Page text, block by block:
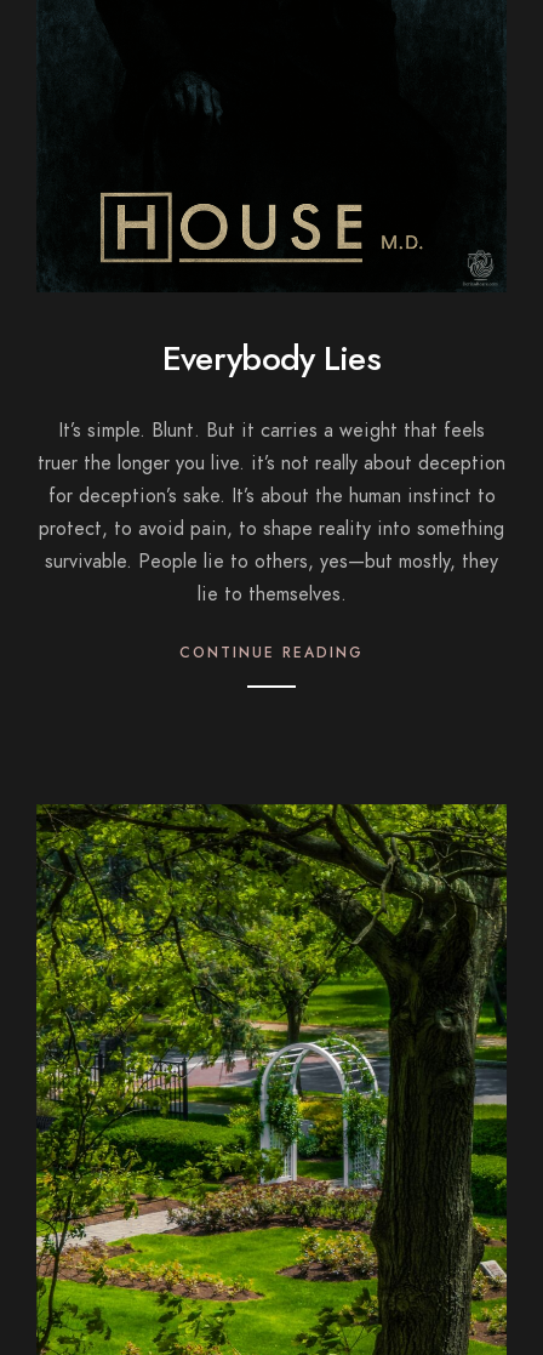
Everybody Lies
It’s simple. Blunt. But it carries a weight that feels
truer the longer you live. it’s not really about deception
for deception’s sake. It’s about the human instinct to
protect, to avoid pain, to shape reality into something
survivable. People lie to others, yes—but mostly, they
lie to themselves.
CONTINUE READING